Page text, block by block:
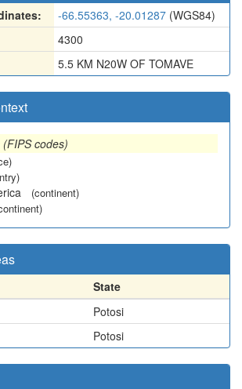
-66.55363, -20.01287 (WGS84)
4300
5.5 KM N20W OF TOMAVE
codes)
(continent)
State
Potosi
Potosi